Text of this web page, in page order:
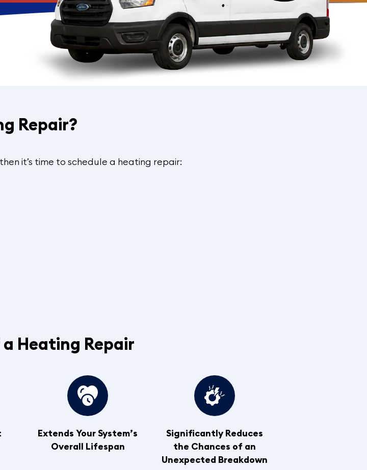
Repair?
it’s time to schedule a heating repair:
Heating Repair
Extends Your System’s
Overall Lifespan
Significantly Reduces
the Chances of an
Unexpected Breakdown